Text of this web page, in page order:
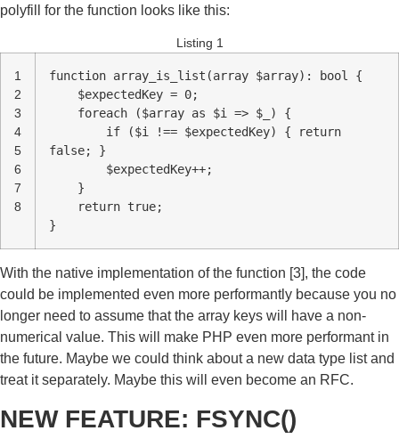
polyfill for the function looks like this:
Listing 1
1
2
3
4
5
6
7
8
function array_is_list(array $array): bool {
$expectedKey = 0;
foreach ($array as $i => $_) {
if ($i !== $expectedKey) { return
false; }
$expectedKey++;
}
return true;
}
With the native implementation of the function [3], the code
could be implemented even more performantly because you no
longer need to assume that the array keys will have a non-
numerical value. This will make PHP even more performant in
the future. Maybe we could think about a new data type list and
treat it separately. Maybe this will even become an RFC.
NEW FEATURE: FSYNC()